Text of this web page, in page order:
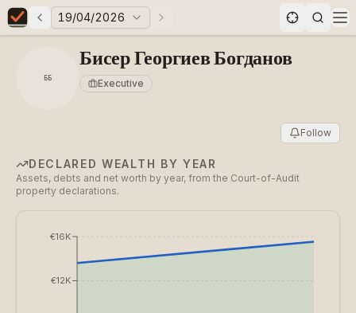
Elections in Bulgaria data statistics
Previous elections
19/04/2026 Next elections
ББ
Бисер Георгиев Богданов
Executive
Follow
DECLARED WEALTH BY YEAR
Assets, debts and net worth by year, from the Court-of-Audit
property declarations.
€12K
€16K